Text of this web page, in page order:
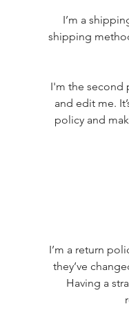
I’m a
shipping
I'm the second
and edit me.
policy and
I’m a return
they’ve
Having a